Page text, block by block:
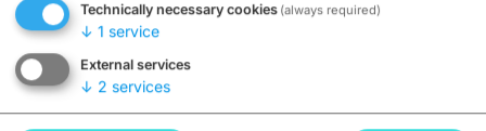
Medieval Mikvah
Technically necessary cookies (always required)
↓ 1 service
External services
↓ 2 services